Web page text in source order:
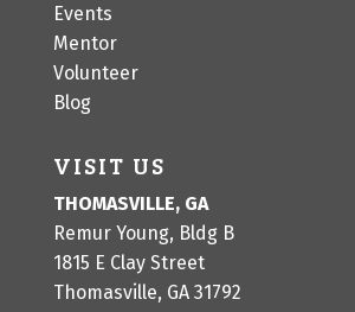
Events
Mentor
Volunteer
Blog
VISIT US
THOMASVILLE, GA
Remur Young, Bldg B
1815 E Clay Street
Thomasville, GA 31792